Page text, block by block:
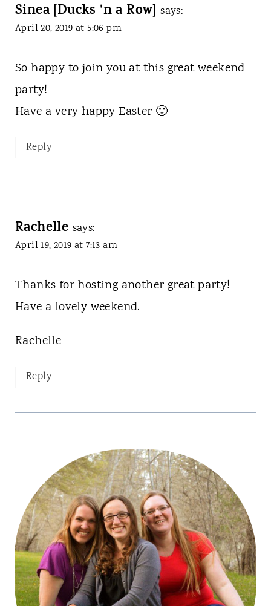
Sinea [Ducks 'n a Row] says:
April 20, 2019 at 5:06 pm
So happy to join you at this great weekend
party!
Have a very happy Easter 🙂
Reply
Rachelle says:
April 19, 2019 at 7:13 am
Thanks for hosting another great party!
Have a lovely weekend.
Rachelle
Reply